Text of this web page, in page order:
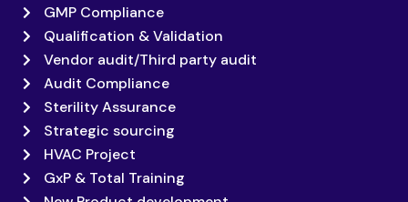
GMP Compliance
Qualification & Validation
Vendor audit/Third party audit
Audit Compliance
Sterility Assurance
Strategic sourcing
HVAC Project
GxP & Total Training